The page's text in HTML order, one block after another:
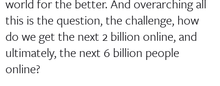
world for the better. And overarching all
this is the question, the challenge, how
do we get the next 2 billion online, and
ultimately, the next 6 billion people
online?